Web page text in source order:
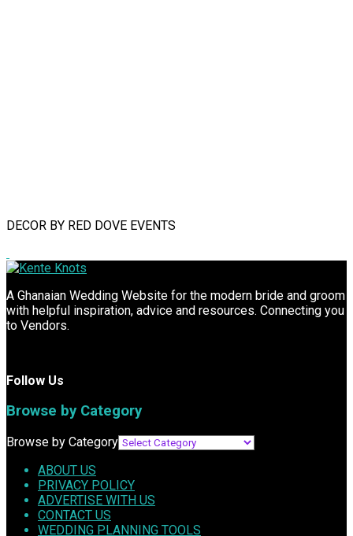
DECOR BY RED DOVE EVENTS
A Ghanaian Wedding Website for the modern bride and groom
with helpful inspiration, advice and resources. Connecting you
to Vendors.
Follow Us
Browse by Category
Browse by Category
ABOUT US
PRIVACY POLICY
ADVERTISE WITH US
CONTACT US
WEDDING PLANNING TOOLS